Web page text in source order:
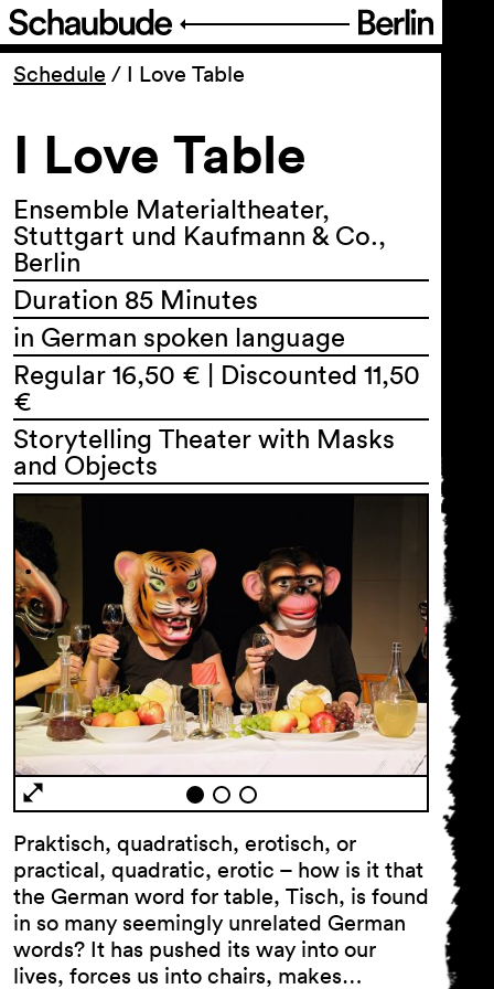
Program
Ticketing
Accessi­bility
About Us
Schedule / I Love Table
I Love Table
Ensemble Materialtheater,
Stuttgart und Kaufmann & Co.,
Berlin
Duration 85 Minutes
in German spoken language
Regular 16,50 € | Discounted 11,50
€
Storytelling Theater with Masks
and Objects
Praktisch, quadratisch, erotisch, or
practical, quadratic, erotic – how is it that
the German word for table, Tisch, is found
in so many seemingly unrelated German
words? It has pushed its way into our
lives, forces us into chairs, makes…